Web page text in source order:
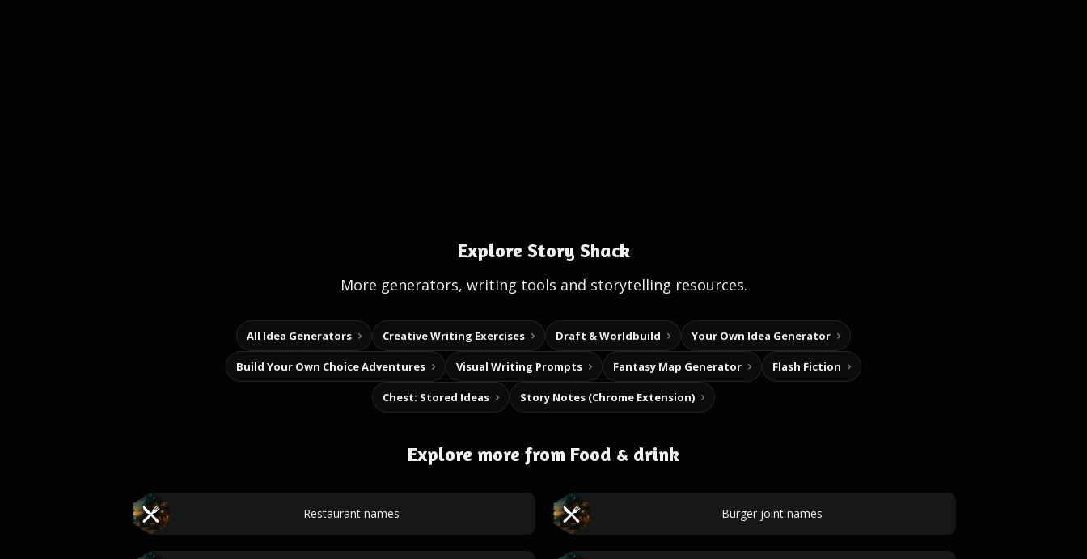
Explore Story Shack
More generators, writing tools and storytelling resources.
All Idea Generators Creative Writing Exercises Draft & Worldbuild Your Own Idea Generator
Build Your Own Choice Adventures Visual Writing Prompts Fantasy Map Generator Flash Fiction
Chest: Stored Ideas Story Notes (Chrome Extension)
Explore more from Food & drink
Restaurant names Burger joint names